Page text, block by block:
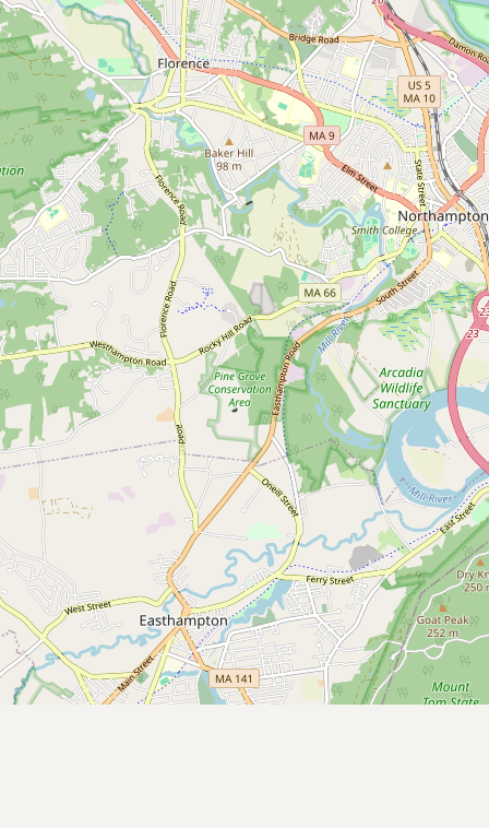
Social Media
Raw Milk Laws
LEARN
Why Raw Milk?
About GetRawMilk
How to Support GRM
Blog / News Feed
Blog Categories
FAQ
CONNECT
Contact Admin
Subscribe to Emails
RSS Feed
Raw Milk Merch